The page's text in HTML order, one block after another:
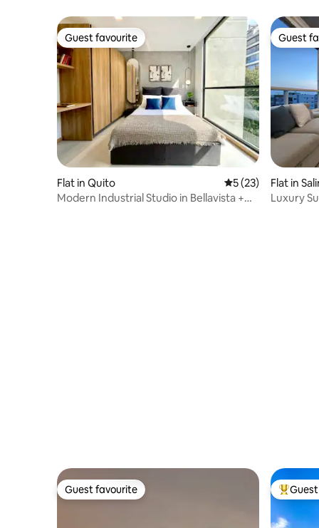
Guest favourite
Guest favourite
Flat in Quito 5 out of 5 average
5 (23)
Modern Industrial Studio in Bellavista +
Guest
Guest
Flat in
Luxury
Guest favourite
Guest favourite Top